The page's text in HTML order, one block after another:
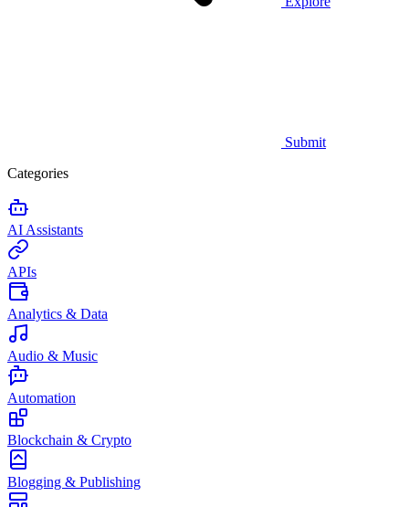
Submit
Categories
AI Assistants
APIs
Analytics & Data
Audio & Music
Automation
Blockchain & Crypto
Blogging & Publishing